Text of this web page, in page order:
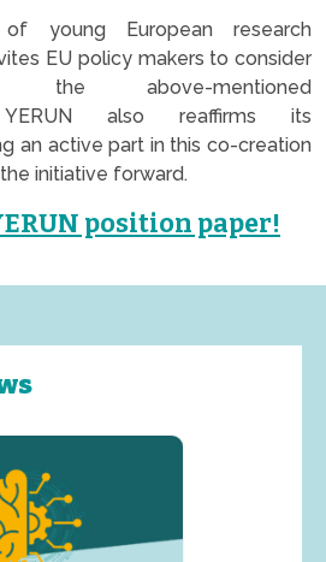
young European research
EU policy makers to consider
the above-mentioned
YERUN also reaffirms its
an active part in this co-creation
initiative forward.
position paper!